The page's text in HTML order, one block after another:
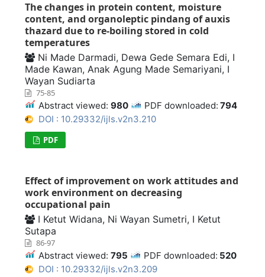
The changes in protein content, moisture
content, and organoleptic pindang of auxis
thazard due to re-boiling stored in cold
temperatures
Ni Made Darmadi, Dewa Gede Semara Edi, I
Made Kawan, Anak Agung Made Semariyani, I
Wayan Sudiarta
75-85
Abstract viewed: 980 PDF downloaded: 794
DOI : 10.29332/ijls.v2n3.210
PDF
Effect of improvement on work attitudes and
work environment on decreasing
occupational pain
I Ketut Widana, Ni Wayan Sumetri, I Ketut
Sutapa
86-97
Abstract viewed: 795 PDF downloaded: 520
DOI : 10.29332/ijls.v2n3.209